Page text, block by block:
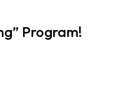
Program!